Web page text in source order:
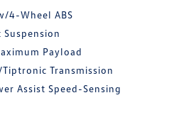
4-Wheel ABS
Payload
Transmission
Assist Speed-Sensing